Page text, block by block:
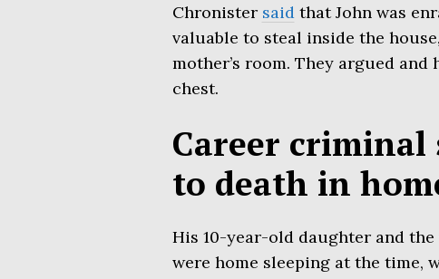
Chronister said that John was
valuable to steal inside the
mother’s room. They argued
chest.
Career criminal
to death in
His 10-year-old daughter and
were home sleeping at the time,